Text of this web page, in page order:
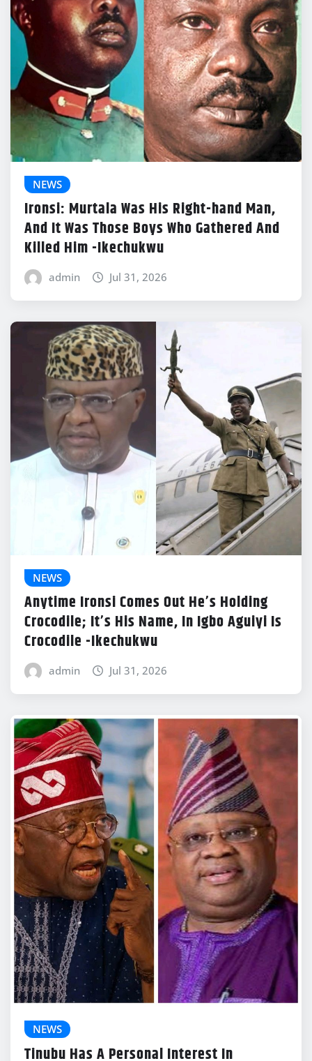
NEWS
Ironsi: Murtala Was His Right-hand Man,
And It Was Those Boys Who Gathered And
Killed Him -Ikechukwu
admin Jul 31, 2026
NEWS
Anytime Ironsi Comes Out He’s Holding
Crocodile; It’s His Name, In Igbo Aguiyi Is
Crocodile -Ikechukwu
admin Jul 31, 2026
NEWS
Tinubu Has A Personal Interest In